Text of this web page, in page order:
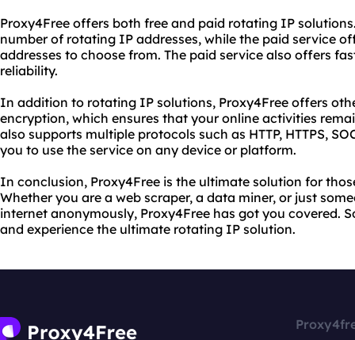
Proxy4Free offers both free and paid rotating IP
number of rotating IP addresses, while the paid service
addresses to choose from. The paid service also offers
reliability.
In addition to rotating IP solutions, Proxy4Free offers
encryption, which ensures that your online activities
also supports multiple protocols such as HTTP, HTTPS,
you to use the service on any device or platform.
In conclusion, Proxy4Free is the ultimate solution for
Whether you are a web scraper, a data miner, or just
internet anonymously, Proxy4Free has got you covered.
and experience the ultimate rotating IP solution.